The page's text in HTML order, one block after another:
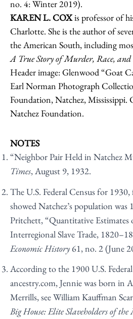
no. 4: Winter 2019).
KAREN L. COXis professor of
Charlotte. She is the author of
the American South, including
A True Story of Murder, Race, and
Header image: Glenwood “Goat
Earl Norman Photograph
Foundation, Natchez,
Natchez Foundation.
NOTES
“Neighbor Pair Held in Natchez
Times, August 9, 1932.
The U.S. Federal Census for
showed Natchez’s population was
Pritchett, “Quantitative Estimates
Interregional Slave Trade,
Economic History61, no. 2 (June
According to the 1900 U.S.
ancestry.com, Jennie was born in
Merrills, see William Kauffman
Big House: Elite Slaveholders of